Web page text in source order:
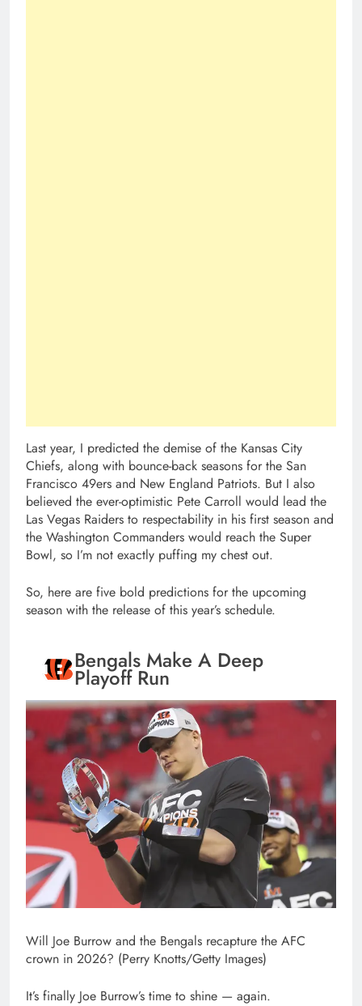
Last year, I predicted the demise of the Kansas City
Chiefs, along with bounce-back seasons for the San
Francisco 49ers and New England Patriots. But I also
believed the ever-optimistic Pete Carroll would lead the
Las Vegas Raiders to respectability in his first season and
the Washington Commanders would reach the Super
Bowl, so I’m not exactly puffing my chest out.
So, here are five bold predictions for the upcoming
season with the release of this year’s schedule.
Bengals Make A Deep
Playoff Run
Will Joe Burrow and the Bengals recapture the AFC
crown in 2026? (Perry Knotts/Getty Images)
It’s finally Joe Burrow’s time to shine — again.